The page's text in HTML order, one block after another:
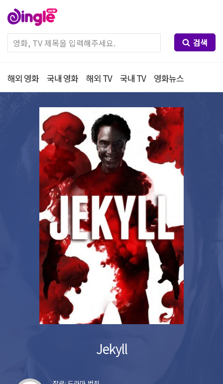
검색
해외 영화 국내 영화 해외 TV 국내 TV 영화뉴스
Jekyll